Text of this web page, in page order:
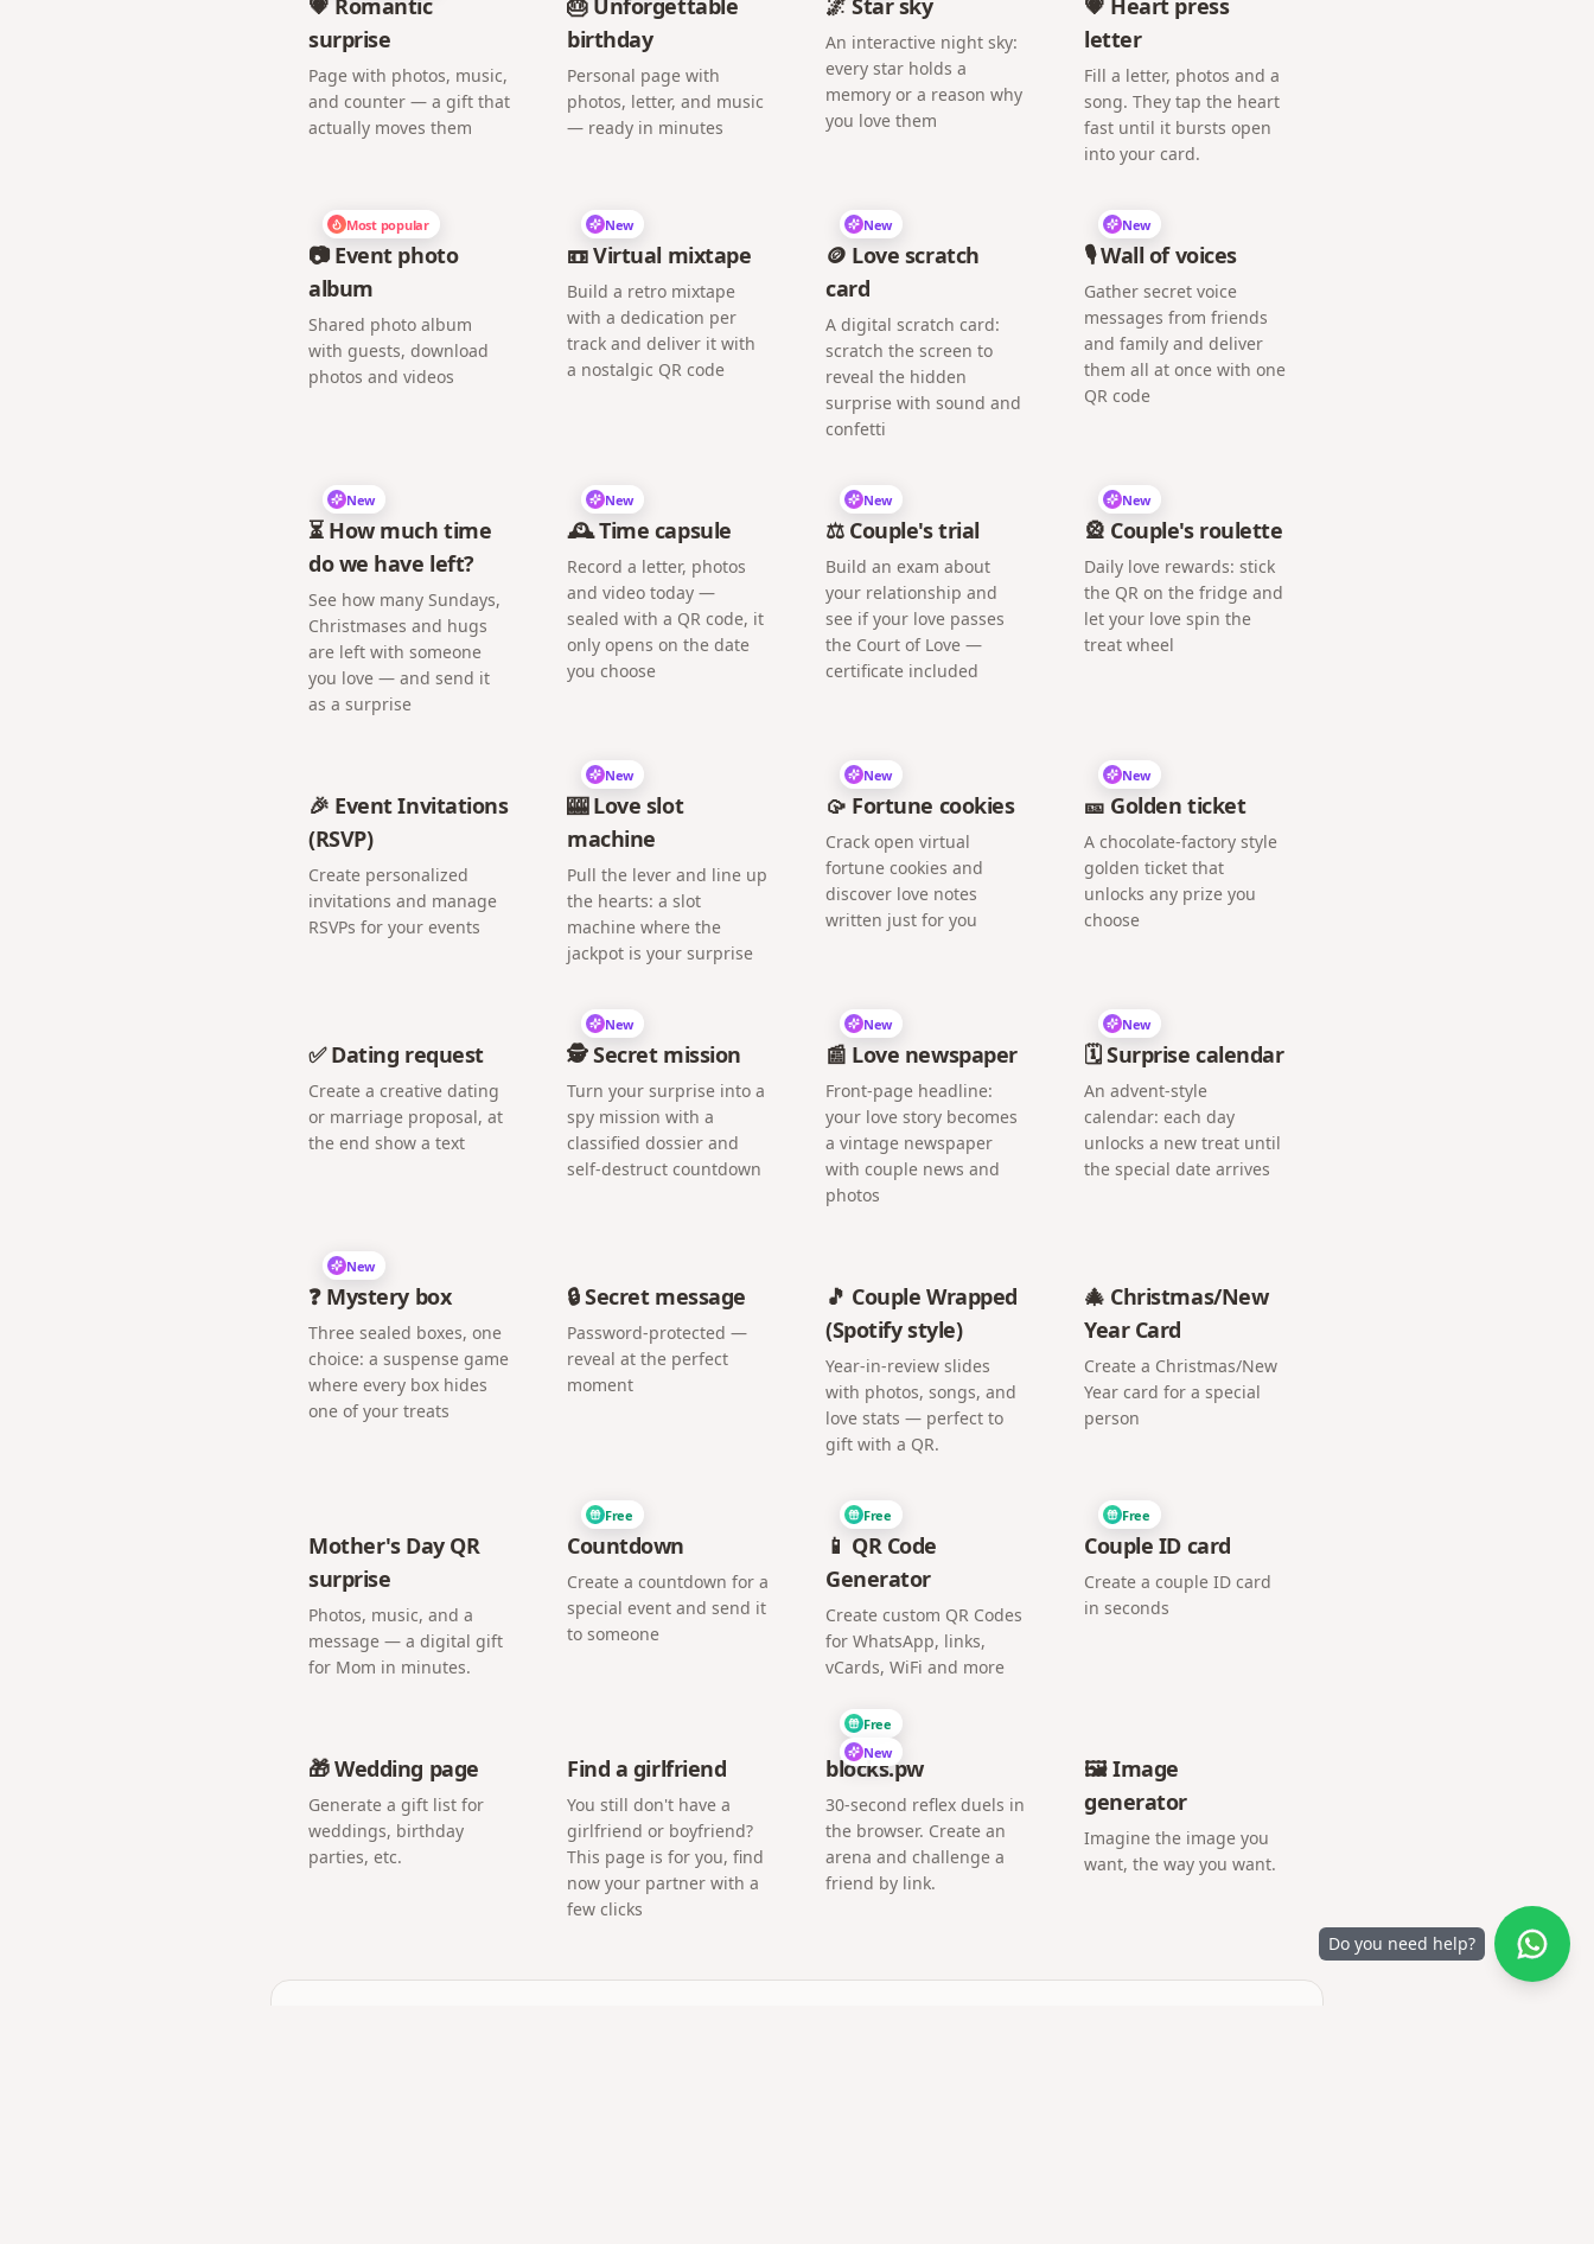
💗 Romantic
surprise
Page with photos, music,
and counter — a gift that
actually moves them
🎂 Unforgettable
birthday
Personal page with
photos, letter, and music
— ready in minutes
🌌 Star sky
An interactive night sky:
every star holds a
memory or a reason why
you love them
💗 Heart press
letter
Fill a letter, photos and a
song. They tap the heart
fast until it bursts open
into your card.
Most popular
📷 Event photo
album
Shared photo album
with guests, download
photos and videos
New
📼 Virtual mixtape
Build a retro mixtape
with a dedication per
track and deliver it with
a nostalgic QR code
New
🪙 Love scratch
card
A digital scratch card:
scratch the screen to
reveal the hidden
surprise with sound and
confetti
New
🎙️ Wall of voices
Gather secret voice
messages from friends
and family and deliver
them all at once with one
QR code
New
⏳ How much time
do we have left?
See how many Sundays,
Christmases and hugs
are left with someone
you love — and send it
as a surprise
New
🕰️ Time capsule
Record a letter, photos
and video today —
sealed with a QR code, it
only opens on the date
you choose
New
⚖️ Couple's trial
Build an exam about
your relationship and
see if your love passes
the Court of Love —
certificate included
New
🎡 Couple's roulette
Daily love rewards: stick
the QR on the fridge and
let your love spin the
treat wheel
🎉 Event Invitations
(RSVP)
Create personalized
invitations and manage
RSVPs for your events
New
🎰 Love slot
machine
Pull the lever and line up
the hearts: a slot
machine where the
jackpot is your surprise
New
🥠 Fortune cookies
Crack open virtual
fortune cookies and
discover love notes
written just for you
New
🎫 Golden ticket
A chocolate-factory style
golden ticket that
unlocks any prize you
choose
✅ Dating request
Create a creative dating
or marriage proposal, at
the end show a text
New
🕵️ Secret mission
Turn your surprise into a
spy mission with a
classified dossier and
self-destruct countdown
New
📰 Love newspaper
Front-page headline:
your love story becomes
a vintage newspaper
with couple news and
photos
New
🗓️ Surprise calendar
An advent-style
calendar: each day
unlocks a new treat until
the special date arrives
New
❓ Mystery box
Three sealed boxes, one
choice: a suspense game
where every box hides
one of your treats
🔒 Secret message
Password-protected —
reveal at the perfect
moment
🎵 Couple Wrapped
(Spotify style)
Year-in-review slides
with photos, songs, and
love stats — perfect to
gift with a QR.
🎄 Christmas/New
Year Card
Create a Christmas/New
Year card for a special
person
Mother's Day QR
surprise
Photos, music, and a
message — a digital gift
for Mom in minutes.
Free
Countdown
Create a countdown for a
special event and send it
to someone
Free
📱 QR Code
Generator
Create custom QR Codes
for WhatsApp, links,
vCards, WiFi and more
Free
Couple ID card
Create a couple ID card
in seconds
🎁 Wedding page
Generate a gift list for
weddings, birthday
parties, etc.
Find a girlfriend
You still don't have a
girlfriend or boyfriend?
This page is for you, find
now your partner with a
few clicks
Free
New
blocks.pw
30-second reflex duels in
the browser. Create an
arena and challenge a
friend by link.
🖼️ Image
generator
Imagine the image you
want, the way you want.
Do you need help?